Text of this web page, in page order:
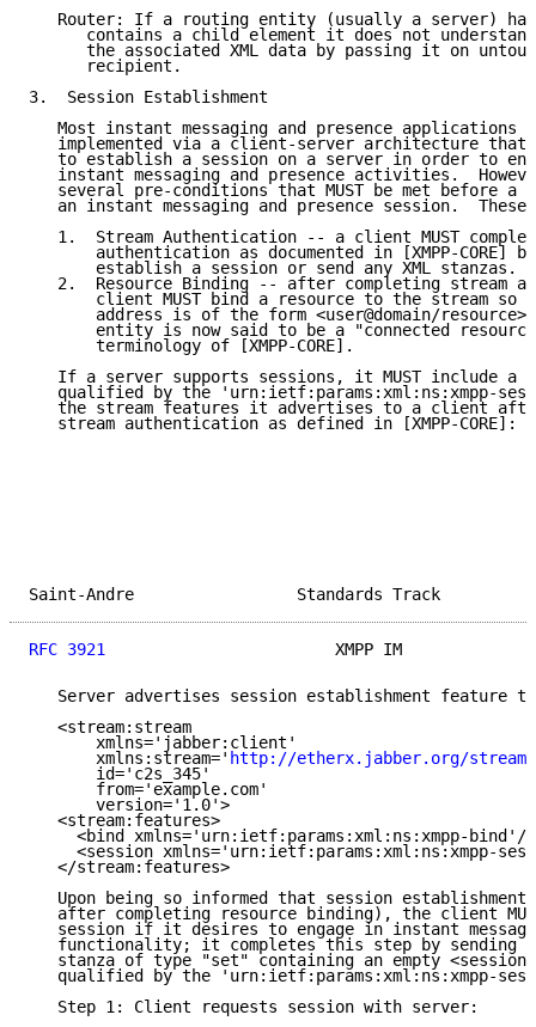
Router: If a routing entity (usually a server)
contains a child element it does not
the associated XML data by passing it on
      recipient.
3.  Session Establishment
Most instant messaging and presence applications
implemented via a client-server architecture that
to establish a session on a server in order to
instant messaging and presence activities.
several pre-conditions that MUST be met before a
an instant messaging and presence session.  These
1.  Stream Authentication -- a client MUST
authentication as documented in [XMPP-CORE]
       establish a session or send any XML stanzas.
2.  Resource Binding -- after completing stream
client MUST bind a resource to the stream so
address is of the form <user@domain/
entity is now said to be a "connected
       terminology of [XMPP-CORE].
If a server supports sessions, it MUST include a
qualified by the 'urn:ietf:params:xml:ns:xmpp-
the stream features it advertises to a client
   stream authentication as defined in [XMPP-CORE]:
Saint-Andre
RFC 3921
XMPP IM
Server advertises session establishment feature
   <stream:stream
       xmlns='jabber:client'
       xmlns:stream='
http://etherx.jabber.org/streams
       id='c2s_345'
       from='example.com'
       version='1.0'>
   <stream:features>
     <bind xmlns='urn:ietf:params:xml:ns:xmpp-bind'/>
<session xmlns='urn:ietf:params:xml:ns:xmpp-
   </stream:features>
Upon being so informed that session establishment
after completing resource binding), the client
session if it desires to engage in instant
functionality; it completes this step by sending
stanza of type "set" containing an empty
qualified by the 'urn:ietf:params:xml:ns:xmpp-
   Step 1: Client requests session with server: